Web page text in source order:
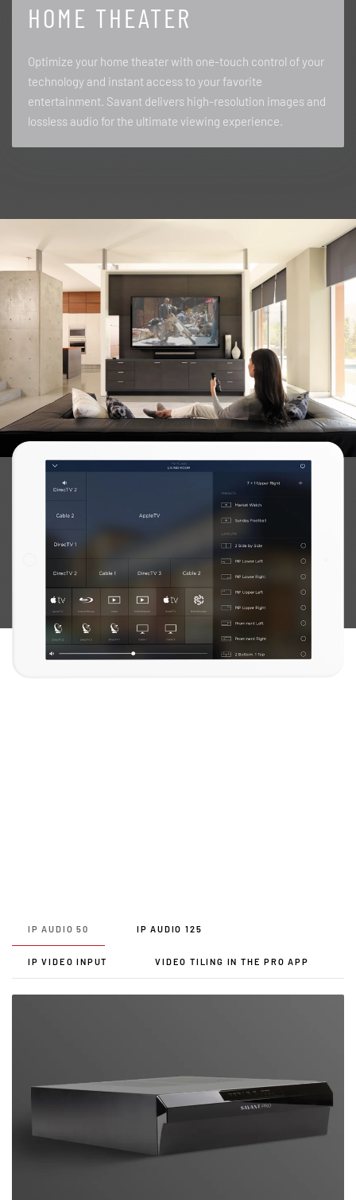
HOME THEATER
Optimize your home theater with one-touch control of your
technology and instant access to your favorite
entertainment. Savant delivers high-resolution images and
lossless audio for the ultimate viewing experience.
FOSTER THE ULTIMATE EXPERIENCE
IMMERSE YOURSELF IN STELLAR AUDIO AND VIDEO QUALITY.
IP AUDIO 50 IP AUDIO 125
IP VIDEO INPUT VIDEO TILING IN THE PRO APP